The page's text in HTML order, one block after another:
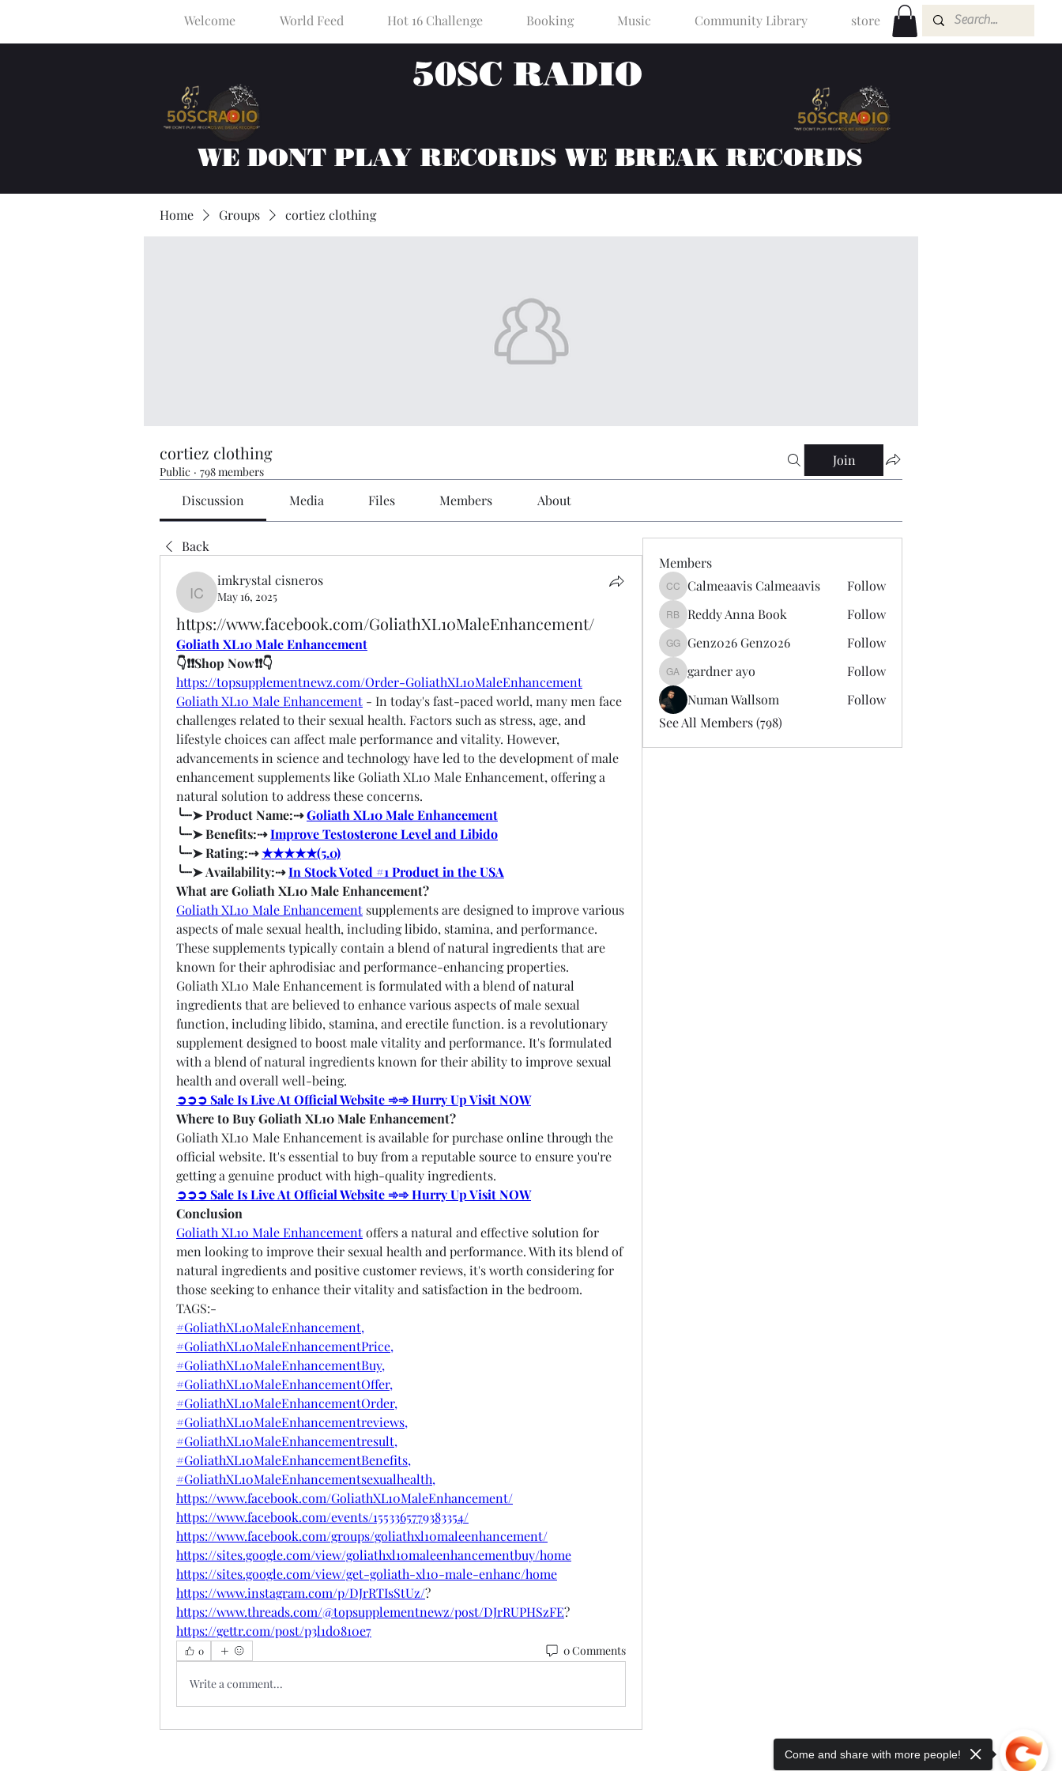
Welcome World Feed Hot 16 Challenge Booking Music Community Library store
50SC RADIO
WE DONT PLAY RECORDS WE BREAK RECORDS
Home Groups cortiez clothing
cortiez clothing
Public · 798 members
Join
Discussion Media Files Members About
Back
imkrystal cisneros
imkrystal cisneros
May 16, 2025
https://www.facebook.com/GoliathXL10MaleEnhancement/
Goliath XL10 Male Enhancement
👇❗❗Shop Now❗❗👇
https://topsupplementnewz.com/Order-GoliathXL10MaleEnhancement
Goliath XL10 Male Enhancement - In today's fast-paced world, many men face
challenges related to their sexual health. Factors such as stress, age, and
lifestyle choices can affect male performance and vitality. However,
advancements in science and technology have led to the development of male
enhancement supplements like Goliath XL10 Male Enhancement, offering a
natural solution to address these concerns.
╰┈➤ Product Name:⇢ Goliath XL10 Male Enhancement
╰┈➤ Benefits:⇢ Improve Testosterone Level and Libido
╰┈➤ Rating:⇢ ★★★★★(5.0)
╰┈➤ Availability:⇢ In Stock Voted #1 Product in the USA
What are Goliath XL10 Male Enhancement?
Goliath XL10 Male Enhancement supplements are designed to improve various
aspects of male sexual health, including libido, stamina, and performance.
These supplements typically contain a blend of natural ingredients that are
known for their aphrodisiac and performance-enhancing properties.
Goliath XL10 Male Enhancement is formulated with a blend of natural
ingredients that are believed to enhance various aspects of male sexual
function, including libido, stamina, and erectile function. is a revolutionary
supplement designed to boost male vitality and performance. It's formulated
with a blend of natural ingredients known for their ability to improve sexual
health and overall well-being.
➲➲➲ Sale Is Live At Official Website ➾➾ Hurry Up Visit NOW
Where to Buy Goliath XL10 Male Enhancement?
Goliath XL10 Male Enhancement is available for purchase online through the
official website. It's essential to buy from a reputable source to ensure you're
getting a genuine product with high-quality ingredients.
➲➲➲ Sale Is Live At Official Website ➾➾ Hurry Up Visit NOW
Conclusion
Goliath XL10 Male Enhancement offers a natural and effective solution for
men looking to improve their sexual health and performance. With its blend of
natural ingredients and positive customer reviews, it's worth considering for
those seeking to enhance their vitality and satisfaction in the bedroom.
TAGS:-
#GoliathXL10MaleEnhancement,
#GoliathXL10MaleEnhancementPrice,
#GoliathXL10MaleEnhancementBuy,
#GoliathXL10MaleEnhancementOffer,
#GoliathXL10MaleEnhancementOrder,
#GoliathXL10MaleEnhancementreviews,
#GoliathXL10MaleEnhancementresult,
#GoliathXL10MaleEnhancementBenefits,
#GoliathXL10MaleEnhancementsexualhealth,
https://www.facebook.com/GoliathXL10MaleEnhancement/
https://www.facebook.com/events/1553365779383354/
https://www.facebook.com/groups/goliathxl10maleenhancement/
https://sites.google.com/view/goliathxl10maleenhancementbuy/home
https://sites.google.com/view/get-goliath-xl10-male-enhanc/home
https://www.instagram.com/p/DJrRTIsStUz/?
https://www.threads.com/@topsupplementnewz/post/DJrRUPHSzFE?
https://gettr.com/post/p3l1d0810e7
0 0 Comments
Write a comment...
Members
Calmeaavis Calmeaavis
Calmeaavis Calmeaavis Follow
Reddy Anna Book
Reddy Anna Book Follow
Genz026 Genz026
Genz026 Genz026 Follow
gardner ayo
gardner ayo
Follow
Numan Wallsom
Follow
See All Members (798)
Come and share with more people!